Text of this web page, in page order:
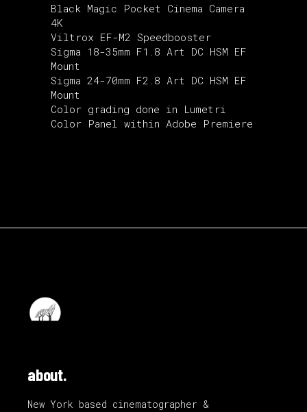
Black Magic Pocket Cinema Camera
4K
Viltrox EF-M2 Speedbooster
Sigma 18-35mm F1.8 Art DC HSM EF
Mount
Sigma 24-70mm F2.8 Art DC HSM EF
Mount
Color grading done in Lumetri
Color Panel within Adobe Premiere
about.
New York based cinematographer &